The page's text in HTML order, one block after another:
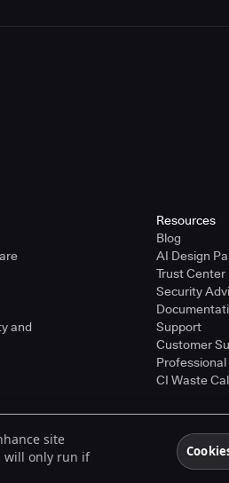
and
Resources
Blog
AI Design
Trust Center
Security
Support
Customer
Professional
CI Waste
in the United States and may be registered
site
will only run if